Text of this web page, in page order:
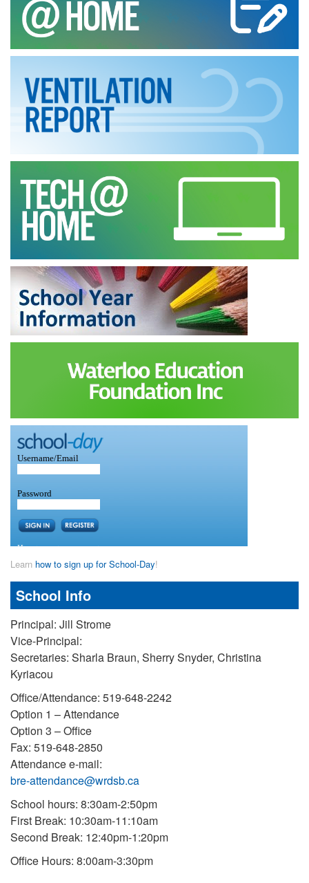
Learn how to sign up for School-Day!
School Info
Principal: Jill Strome
Vice-Principal:
Secretaries: Sharla Braun, Sherry Snyder, Christina
Kyriacou
Office/Attendance: 519-648-2242
Option 1 – Attendance
Option 3 – Office
Fax: 519-648-2850
Attendance e-mail:
bre-attendance@wrdsb.ca
School hours: 8:30am-2:50pm
First Break: 10:30am-11:10am
Second Break: 12:40pm-1:20pm
Office Hours: 8:00am-3:30pm